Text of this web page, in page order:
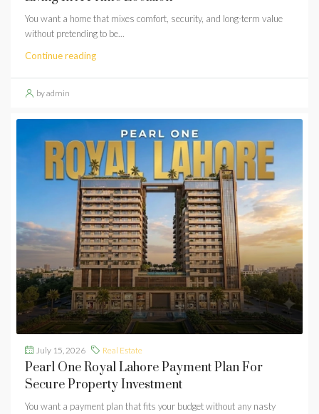
You want a home that mixes comfort, security, and long-term value
without pretending to be...
Continue reading
by admin
July 15, 2026 Real Estate
Pearl One Royal Lahore Payment Plan For
Secure Property Investment
You want a payment plan that fits your budget without any nasty